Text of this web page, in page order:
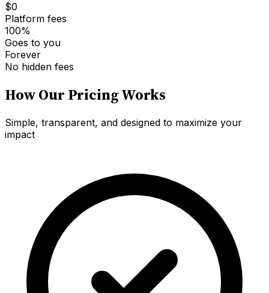
$0
Platform fees
100%
Goes to you
Forever
No hidden fees
How Our Pricing Works
Simple, transparent, and designed to maximize your
impact